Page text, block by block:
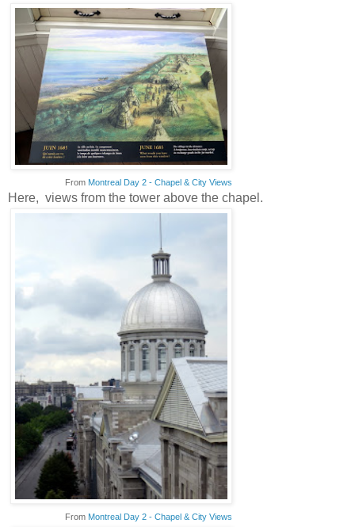
From Montreal Day 2 - Chapel & City Views
Here, views from the tower above the chapel.
From Montreal Day 2 - Chapel & City Views